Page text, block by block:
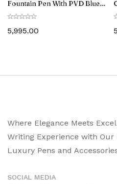
Fountain Pen With PVD Blue
Trim – Medium
5,995.00
Where Elegance Meets
Writing Experience with
Luxury Pens and
SOCIAL MEDIA